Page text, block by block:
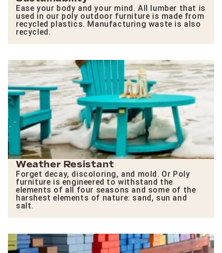
Ease your body and your mind. All lumber that is
used in our poly outdoor furniture is made from
recycled plastics. Manufacturing waste is also
recycled.
Weather Resistant
Forget decay, discoloring, and mold. Or Poly
furniture is engineered to withstand the
elements of all four seasons and some of the
harshest elements of nature: sand, sun and
salt.